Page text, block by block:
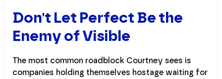
Don't Let Perfect Be the
Enemy of Visible
The most common roadblock Courtney sees is
companies holding themselves hostage waiting for